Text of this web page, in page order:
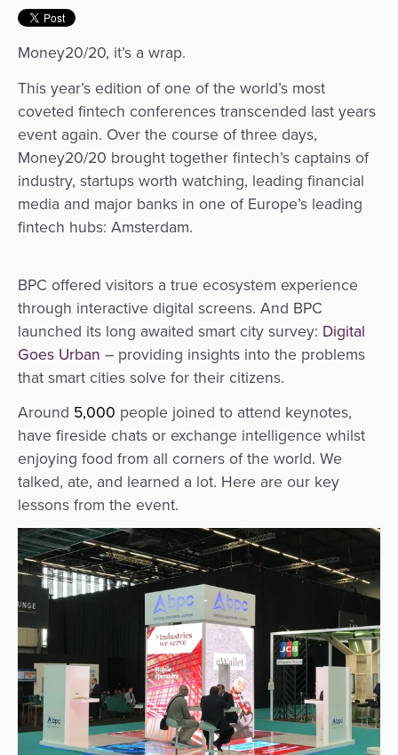
&
Management
Egovernment
eWallet
Loyalty
ATM
&
Kiosk
Management
Agent
Banking
Merchant
Portal
E-
commerce
Tippay
eGovernment
Automated
Fare
Integration
Platform
Payment
Orchestration
a
Service
BPC
Academy
Money20/20, it’s a wrap.
This year’s edition of one of the world’s most
coveted fintech conferences transcended last years
event again. Over the course of three days,
Money20/20 brought together fintech’s captains of
industry, startups worth watching, leading financial
media and major banks in one of Europe’s leading
fintech hubs: Amsterdam.
BPC offered visitors a true ecosystem experience
through interactive digital screens. And BPC
launched its long awaited smart city survey: Digital
Goes Urban – providing insights into the problems
that smart cities solve for their citizens.
Around 5,000 people joined to attend keynotes,
have fireside chats or exchange intelligence whilst
enjoying food from all corners of the world. We
talked, ate, and learned a lot. Here are our key
lessons from the event.